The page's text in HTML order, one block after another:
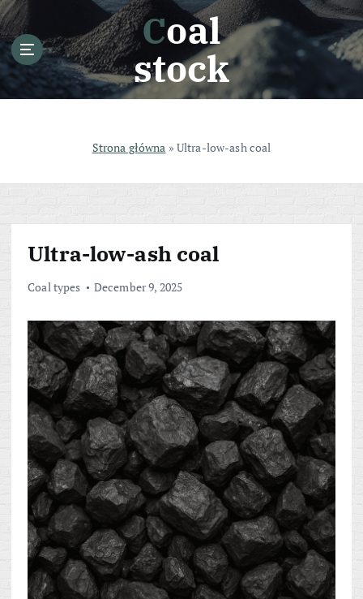
S
k
i
p
o
Coal
stock
Strona główna » Ultra-low-ash coal
Ultra-low-ash coal
Coal types December 9, 2025